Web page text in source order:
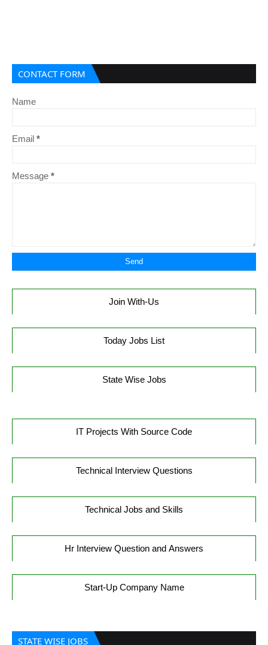
CONTACT FORM
Name
Email *
Message *
Join With-Us
Today Jobs List
State Wise Jobs
IT Projects With Source Code
Technical Interview Questions
Technical Jobs and Skills
Hr Interview Question and Answers
Start-Up Company Name
STATE WISE JOBS